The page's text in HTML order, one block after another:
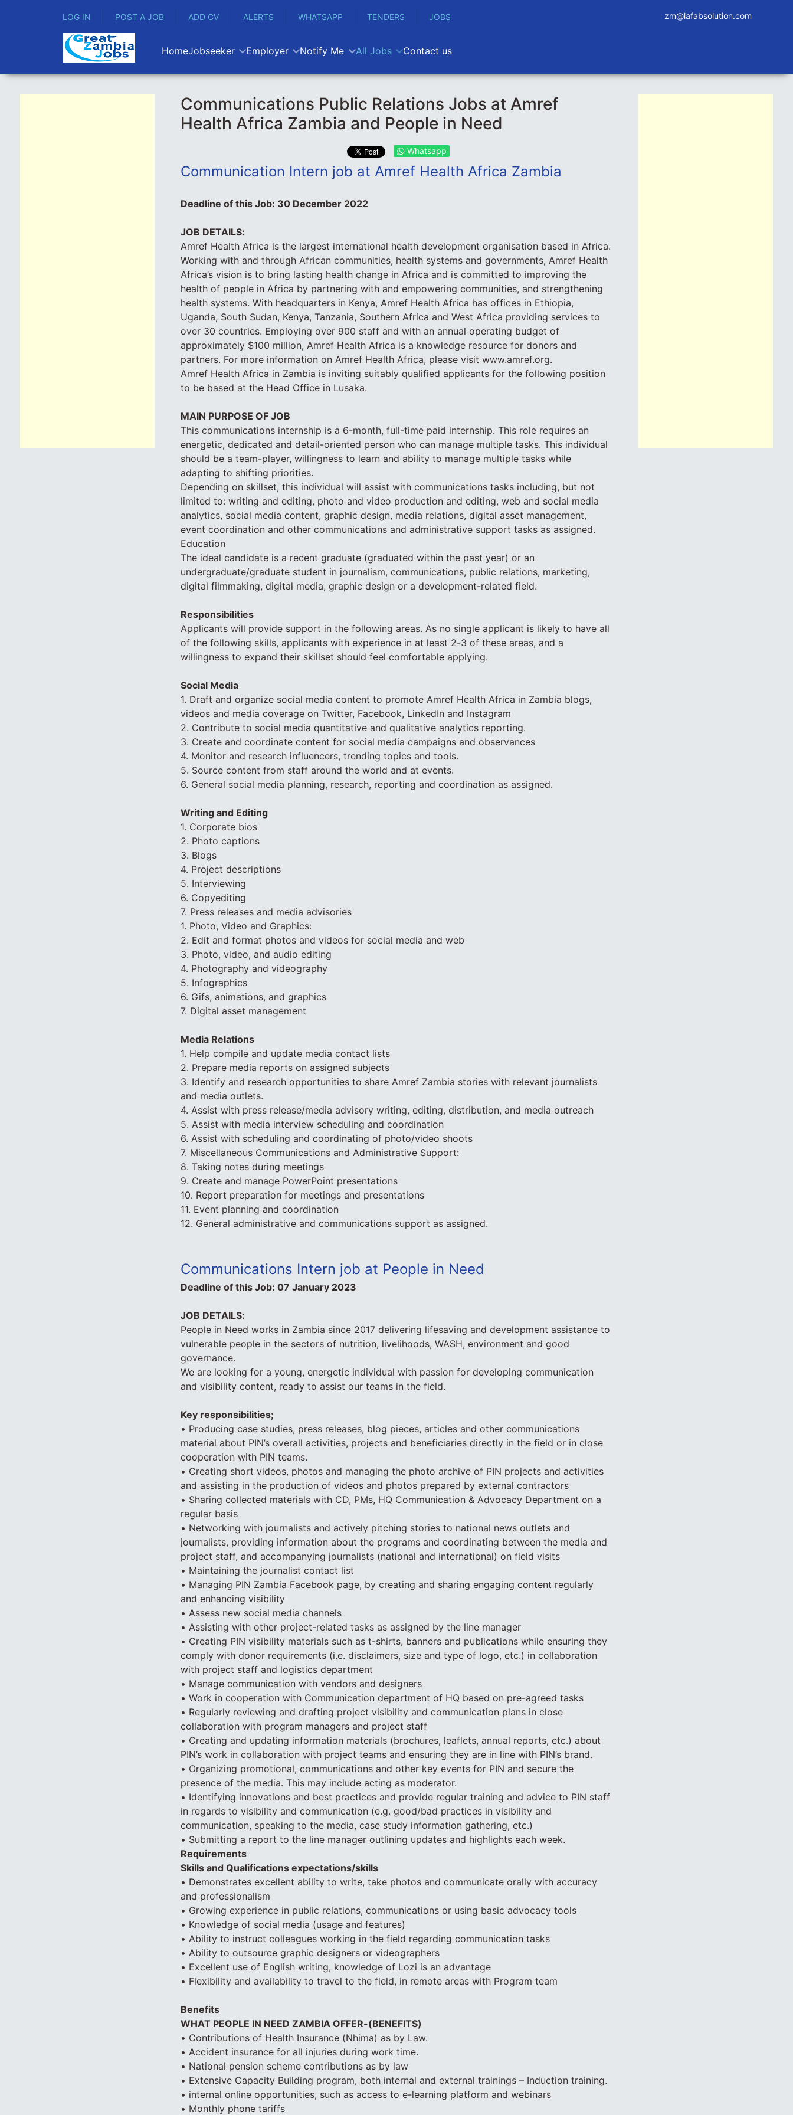
LOG IN POST A JOB ADD CV ALERTS WHATSAPP TENDERS JOBS zm@lafabsolution.com
HomeJobseeker Employer Notify Me All Jobs Contact us
Communications Public Relations Jobs at Amref
Health Africa Zambia and People in Need
Whatsapp
Communication Intern job at Amref Health Africa Zambia
Deadline of this Job: 30 December 2022
JOB DETAILS:
Amref Health Africa is the largest international health development organisation based in Africa.
Working with and through African communities, health systems and governments, Amref Health
Africa’s vision is to bring lasting health change in Africa and is committed to improving the
health of people in Africa by partnering with and empowering communities, and strengthening
health systems. With headquarters in Kenya, Amref Health Africa has offices in Ethiopia,
Uganda, South Sudan, Kenya, Tanzania, Southern Africa and West Africa providing services to
over 30 countries. Employing over 900 staff and with an annual operating budget of
approximately $100 million, Amref Health Africa is a knowledge resource for donors and
partners. For more information on Amref Health Africa, please visit www.amref.org.
Amref Health Africa in Zambia is inviting suitably qualified applicants for the following position
to be based at the Head Office in Lusaka.
MAIN PURPOSE OF JOB
This communications internship is a 6-month, full-time paid internship. This role requires an
energetic, dedicated and detail-oriented person who can manage multiple tasks. This individual
should be a team-player, willingness to learn and ability to manage multiple tasks while
adapting to shifting priorities.
Depending on skillset, this individual will assist with communications tasks including, but not
limited to: writing and editing, photo and video production and editing, web and social media
analytics, social media content, graphic design, media relations, digital asset management,
event coordination and other communications and administrative support tasks as assigned.
Education
The ideal candidate is a recent graduate (graduated within the past year) or an
undergraduate/graduate student in journalism, communications, public relations, marketing,
digital filmmaking, digital media, graphic design or a development-related field.
Responsibilities
Applicants will provide support in the following areas. As no single applicant is likely to have all
of the following skills, applicants with experience in at least 2-3 of these areas, and a
willingness to expand their skillset should feel comfortable applying.
Social Media
1. Draft and organize social media content to promote Amref Health Africa in Zambia blogs,
videos and media coverage on Twitter, Facebook, LinkedIn and Instagram
2. Contribute to social media quantitative and qualitative analytics reporting.
3. Create and coordinate content for social media campaigns and observances
4. Monitor and research influencers, trending topics and tools.
5. Source content from staff around the world and at events.
6. General social media planning, research, reporting and coordination as assigned.
Writing and Editing
1. Corporate bios
2. Photo captions
3. Blogs
4. Project descriptions
5. Interviewing
6. Copyediting
7. Press releases and media advisories
1. Photo, Video and Graphics:
2. Edit and format photos and videos for social media and web
3. Photo, video, and audio editing
4. Photography and videography
5. Infographics
6. Gifs, animations, and graphics
7. Digital asset management
Media Relations
1. Help compile and update media contact lists
2. Prepare media reports on assigned subjects
3. Identify and research opportunities to share Amref Zambia stories with relevant journalists
and media outlets.
4. Assist with press release/media advisory writing, editing, distribution, and media outreach
5. Assist with media interview scheduling and coordination
6. Assist with scheduling and coordinating of photo/video shoots
7. Miscellaneous Communications and Administrative Support:
8. Taking notes during meetings
9. Create and manage PowerPoint presentations
10. Report preparation for meetings and presentations
11. Event planning and coordination
12. General administrative and communications support as assigned.
Communications Intern job at People in Need
Deadline of this Job: 07 January 2023
JOB DETAILS:
People in Need works in Zambia since 2017 delivering lifesaving and development assistance to
vulnerable people in the sectors of nutrition, livelihoods, WASH, environment and good
governance.
We are looking for a young, energetic individual with passion for developing communication
and visibility content, ready to assist our teams in the field.
Key responsibilities;
• Producing case studies, press releases, blog pieces, articles and other communications
material about PIN’s overall activities, projects and beneficiaries directly in the field or in close
cooperation with PIN teams.
• Creating short videos, photos and managing the photo archive of PIN projects and activities
and assisting in the production of videos and photos prepared by external contractors
• Sharing collected materials with CD, PMs, HQ Communication & Advocacy Department on a
regular basis
• Networking with journalists and actively pitching stories to national news outlets and
journalists, providing information about the programs and coordinating between the media and
project staff, and accompanying journalists (national and international) on field visits
• Maintaining the journalist contact list
• Managing PIN Zambia Facebook page, by creating and sharing engaging content regularly
and enhancing visibility
• Assess new social media channels
• Assisting with other project-related tasks as assigned by the line manager
• Creating PIN visibility materials such as t-shirts, banners and publications while ensuring they
comply with donor requirements (i.e. disclaimers, size and type of logo, etc.) in collaboration
with project staff and logistics department
• Manage communication with vendors and designers
• Work in cooperation with Communication department of HQ based on pre-agreed tasks
• Regularly reviewing and drafting project visibility and communication plans in close
collaboration with program managers and project staff
• Creating and updating information materials (brochures, leaflets, annual reports, etc.) about
PIN’s work in collaboration with project teams and ensuring they are in line with PIN’s brand.
• Organizing promotional, communications and other key events for PIN and secure the
presence of the media. This may include acting as moderator.
• Identifying innovations and best practices and provide regular training and advice to PIN staff
in regards to visibility and communication (e.g. good/bad practices in visibility and
communication, speaking to the media, case study information gathering, etc.)
• Submitting a report to the line manager outlining updates and highlights each week.
Requirements
Skills and Qualifications expectations/skills
• Demonstrates excellent ability to write, take photos and communicate orally with accuracy
and professionalism
• Growing experience in public relations, communications or using basic advocacy tools
• Knowledge of social media (usage and features)
• Ability to instruct colleagues working in the field regarding communication tasks
• Ability to outsource graphic designers or videographers
• Excellent use of English writing, knowledge of Lozi is an advantage
• Flexibility and availability to travel to the field, in remote areas with Program team
Benefits
WHAT PEOPLE IN NEED ZAMBIA OFFER-(BENEFITS)
• Contributions of Health Insurance (Nhima) as by Law.
• Accident insurance for all injuries during work time.
• National pension scheme contributions as by law
• Extensive Capacity Building program, both internal and external trainings – Induction training.
• internal online opportunities, such as access to e-learning platform and webinars
• Monthly phone tariffs